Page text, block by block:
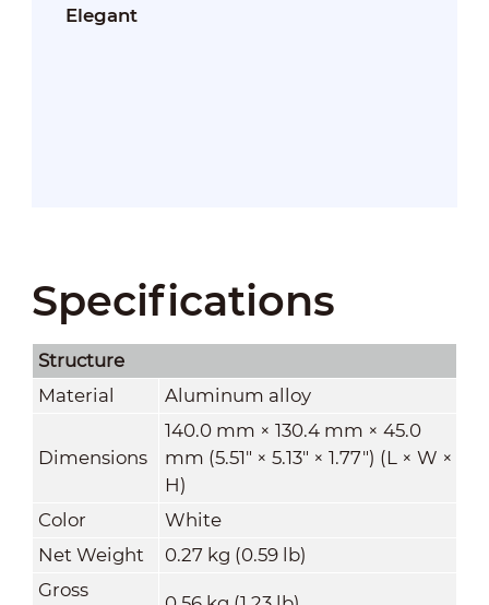
Elegant
Specifications
Structure
Material
Aluminum alloy
Dimensions
140.0 mm × 130.4 mm × 45.0
mm (5.51" × 5.13" × 1.77") (L × W ×
H)
Color
White
Net Weight
0.27 kg (0.59 lb)
Gross